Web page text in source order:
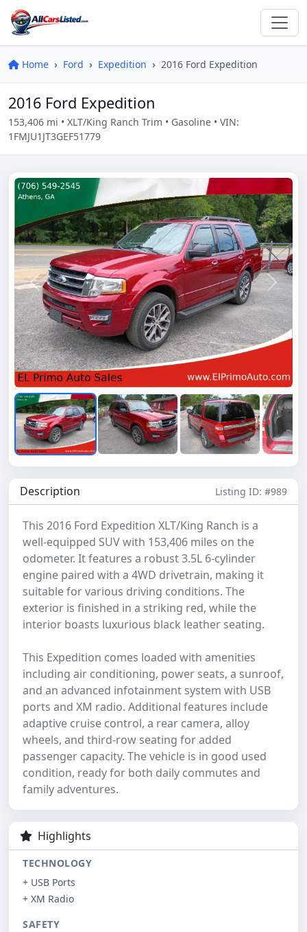
Home Ford Expedition 2016 Ford Expedition
2016 Ford Expedition
153,406 mi • XLT/King Ranch Trim • Gasoline • VIN:
1FMJU1JT3GEF51779
Previous Next
Description Listing ID: #989
This 2016 Ford Expedition XLT/King Ranch is a
well-equipped SUV with 153,406 miles on the
odometer. It features a robust 3.5L 6-cylinder
engine paired with a 4WD drivetrain, making it
suitable for various driving conditions. The
exterior is finished in a striking red, while the
interior boasts luxurious black leather seating.
This Expedition comes loaded with amenities
including air conditioning, power seats, a sunroof,
and an advanced infotainment system with USB
ports and XM radio. Additional features include
adaptive cruise control, a rear camera, alloy
wheels, and third-row seating for added
passenger capacity. The vehicle is in good used
condition, ready for both daily commutes and
family adventures.
Highlights
TECHNOLOGY
+ USB Ports
+ XM Radio
SAFETY